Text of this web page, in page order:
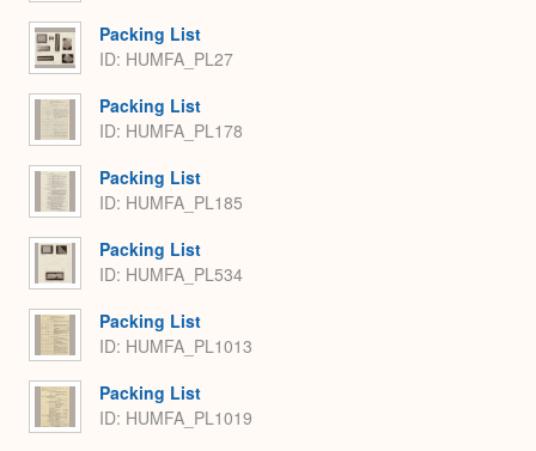
Packing List
ID: HUMFA_PL27
Packing List
ID: HUMFA_PL178
Packing List
ID: HUMFA_PL185
Packing List
ID: HUMFA_PL534
Packing List
ID: HUMFA_PL1013
Packing List
ID: HUMFA_PL1019